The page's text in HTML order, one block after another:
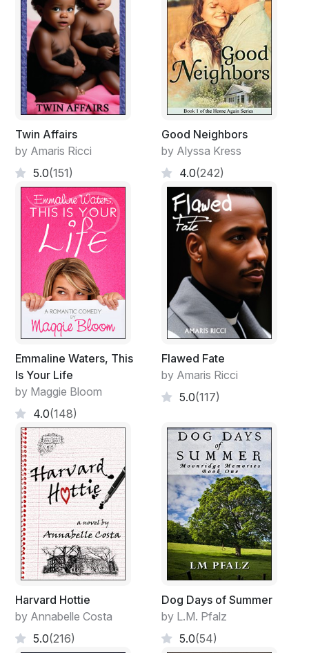
Twin Affairs
by Amaris Ricci
5.0(151)
Good Neighbors
by Alyssa Kress
4.0(242)
Emmaline Waters, This
Is Your Life
by Maggie Bloom
4.0(148)
Flawed Fate
by Amaris Ricci
5.0(117)
Harvard Hottie
by Annabelle Costa
5.0(216)
Dog Days of Summer
by L.M. Pfalz
5.0(54)